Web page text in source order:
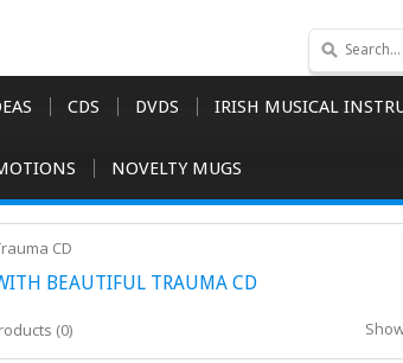
CDS DVDS IRISH MUSICAL
NOVELTY MUGS
CD
BEAUTIFUL TRAUMA CD
(0)